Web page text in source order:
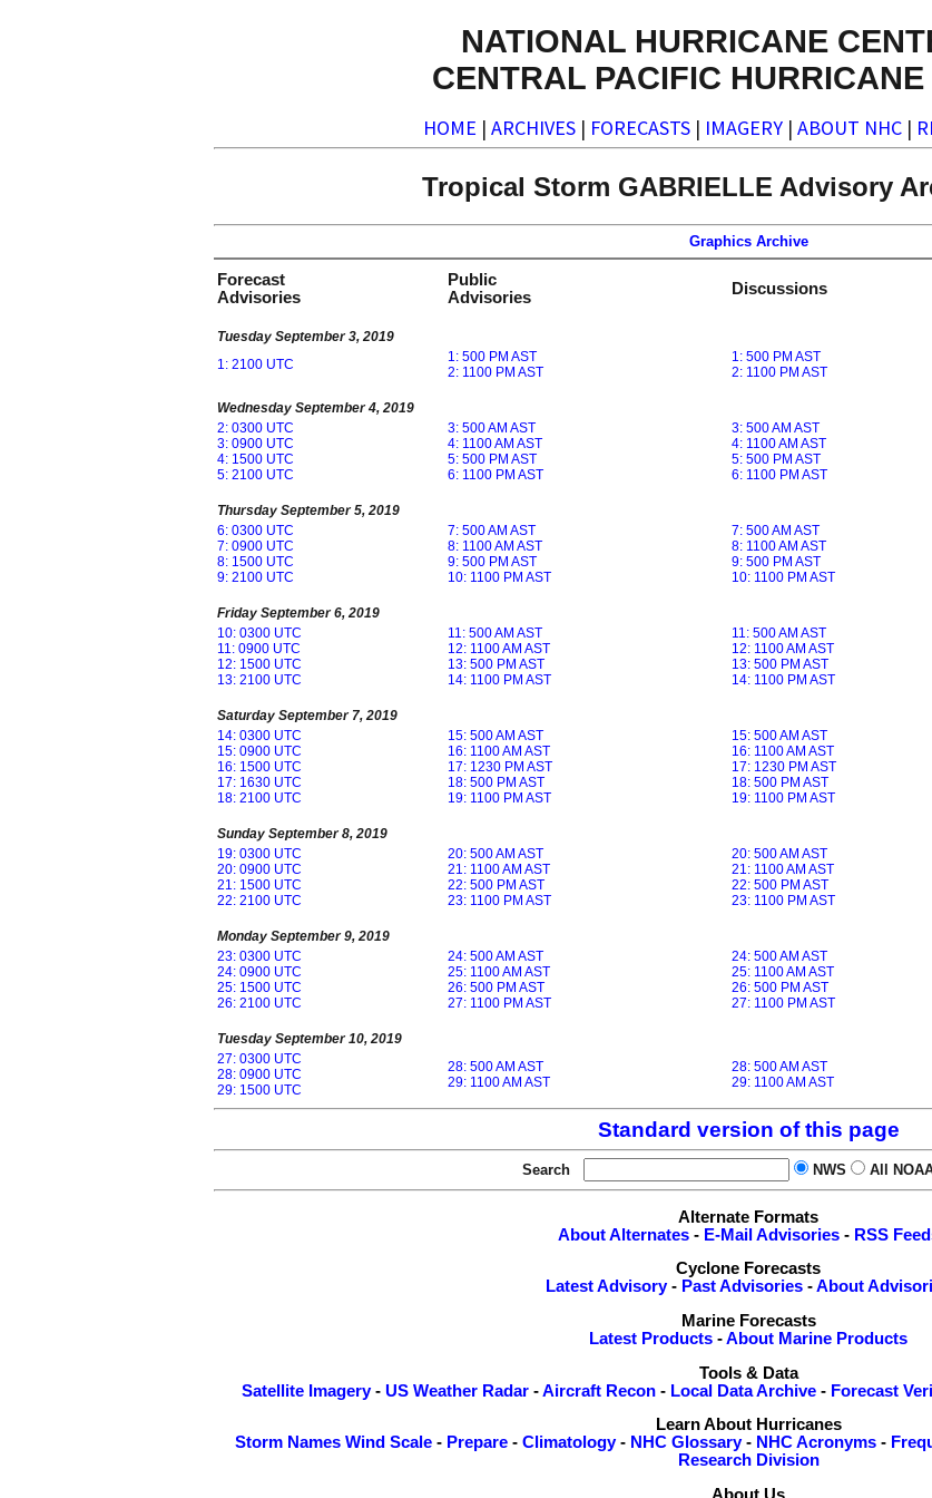
NATIONAL HURRICANE
CENTRAL PACIFIC
HOME | ARCHIVES | FORECASTS | IMAGERY | ABOUT NHC |
Tropical Storm GABRIELLE Advisory
Graphics Archive
Forecast
Advisories
Public
Advisories
Discussions
Tuesday September 3, 2019
1: 2100 UTC
1: 500 PM AST
2: 1100 PM AST
1: 500 PM AST
2: 1100 PM AST
Wednesday September 4, 2019
2: 0300 UTC
3: 0900 UTC
4: 1500 UTC
5: 2100 UTC
3: 500 AM AST
4: 1100 AM AST
5: 500 PM AST
6: 1100 PM AST
3: 500 AM AST
4: 1100 AM AST
5: 500 PM AST
6: 1100 PM AST
Thursday September 5, 2019
6: 0300 UTC
7: 0900 UTC
8: 1500 UTC
9: 2100 UTC
7: 500 AM AST
8: 1100 AM AST
9: 500 PM AST
10: 1100 PM AST
7: 500 AM AST
8: 1100 AM AST
9: 500 PM AST
10: 1100 PM AST
Friday September 6, 2019
10: 0300 UTC
11: 0900 UTC
12: 1500 UTC
13: 2100 UTC
11: 500 AM AST
12: 1100 AM AST
13: 500 PM AST
14: 1100 PM AST
11: 500 AM AST
12: 1100 AM AST
13: 500 PM AST
14: 1100 PM AST
Saturday September 7, 2019
14: 0300 UTC
15: 0900 UTC
16: 1500 UTC
17: 1630 UTC
18: 2100 UTC
15: 500 AM AST
16: 1100 AM AST
17: 1230 PM AST
18: 500 PM AST
19: 1100 PM AST
15: 500 AM AST
16: 1100 AM AST
17: 1230 PM AST
18: 500 PM AST
19: 1100 PM AST
Sunday September 8, 2019
19: 0300 UTC
20: 0900 UTC
21: 1500 UTC
22: 2100 UTC
20: 500 AM AST
21: 1100 AM AST
22: 500 PM AST
23: 1100 PM AST
20: 500 AM AST
21: 1100 AM AST
22: 500 PM AST
23: 1100 PM AST
Monday September 9, 2019
23: 0300 UTC
24: 0900 UTC
25: 1500 UTC
26: 2100 UTC
24: 500 AM AST
25: 1100 AM AST
26: 500 PM AST
27: 1100 PM AST
24: 500 AM AST
25: 1100 AM AST
26: 500 PM AST
27: 1100 PM AST
Tuesday September 10, 2019
27: 0300 UTC
28: 0900 UTC
29: 1500 UTC
28: 500 AM AST
29: 1100 AM AST
28: 500 AM AST
29: 1100 AM AST
Standard version of this page
Search NWS All
Alternate Formats
About Alternates- E-Mail Advisories- RSS
Cyclone Forecasts
Latest Advisory- Past Advisories -About
Marine Forecasts
Latest Products -About Marine Products
Tools & Data
Satellite Imagery- US Weather Radar-Aircraft Recon- Local Data Archive- Forecast
Learn About Hurricanes
Storm Names Wind Scale - Prepare - Climatology- NHC Glossary- NHC Acronyms -
Research Division